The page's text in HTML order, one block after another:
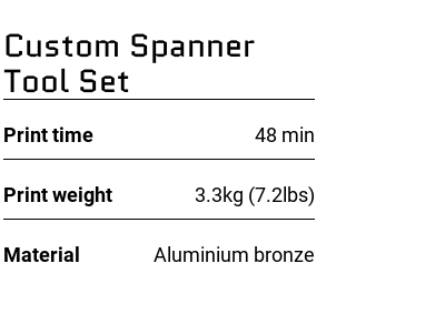
Custom Spanner
Tool Set
Print time 48 min
Print weight 3.3kg (7.2lbs)
Material Aluminium bronze